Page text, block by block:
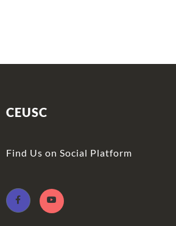
CEUSC
Find Us on Social Platform